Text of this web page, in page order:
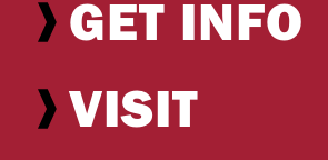
GET INFO
VISIT